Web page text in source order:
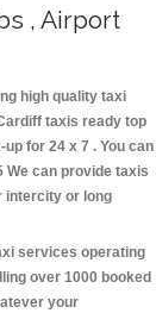
, Airport
high quality taxi
taxis ready top
for 24 x 7 . You can
We can provide taxis
intercity or long
services operating
over 1000 booked
your